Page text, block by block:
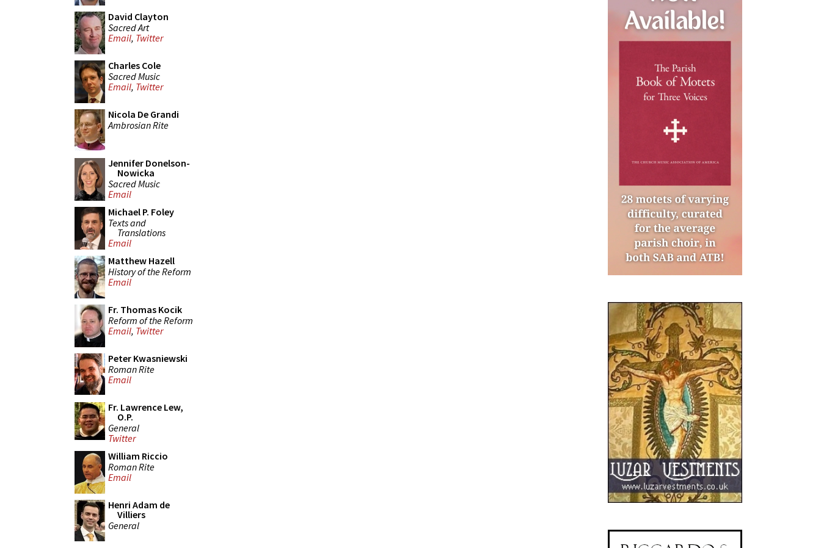
David Clayton
Sacred Art
Email, Twitter
Charles Cole
Sacred Music
Email, Twitter
Nicola De Grandi
Ambrosian Rite
Jennifer Donelson-
Nowicka
Sacred Music
Email
Michael P. Foley
Texts and
Translations
Email
Matthew Hazell
History of the Reform
Email
Fr. Thomas Kocik
Reform of the Reform
Email, Twitter
Peter Kwasniewski
Roman Rite
Email
Fr. Lawrence Lew,
O.P.
General
Twitter
William Riccio
Roman Rite
Email
Henri Adam de
Villiers
General